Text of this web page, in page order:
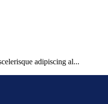
adipiscing al...